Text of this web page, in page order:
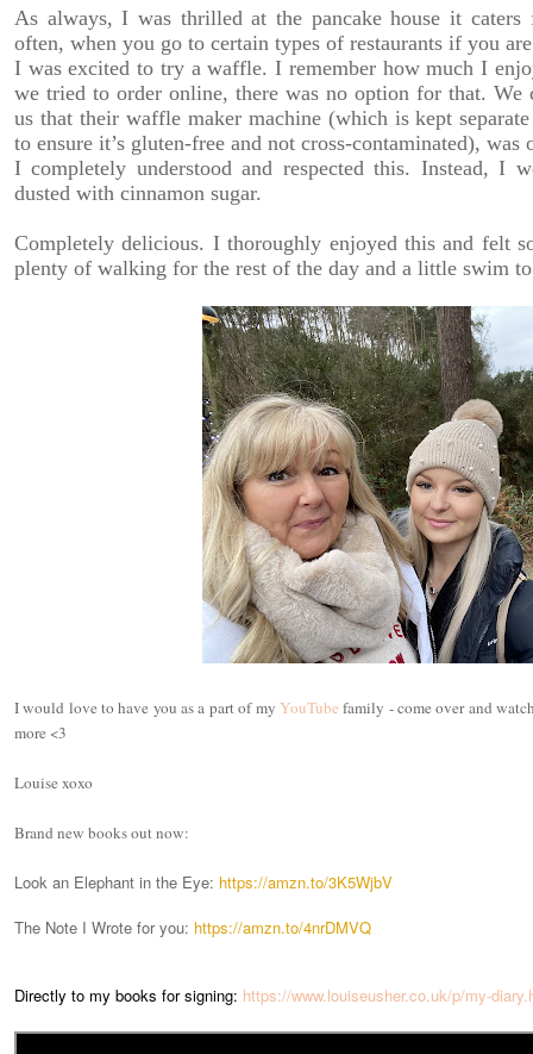
As always, I was thrilled at the pancake house it
often, when you go to certain types of restaurants if you
I was excited to try a waffle. I remember how much I
we tried to order online, there was no option for that. We
us that their waffle maker machine (which is kept
to ensure it’s gluten-free and not cross-contaminated),
I completely understood and respected this. Instead, I
dusted with cinnamon sugar.
Completely delicious. I thoroughly enjoyed this and felt
plenty of walking for the rest of the day and a little swim
I would love to have you as a part of my YouTube family - come over and
more <3
Louise xoxo
Brand new books out now:
Look an Elephant in the Eye: https://amzn.to/3K5WjbV
The Note I Wrote for you: https://amzn.to/4nrDMVQ
Directly to my books for signing: https://www.louiseusher.co.uk/p/my-